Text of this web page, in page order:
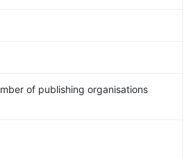
of publishing organisations